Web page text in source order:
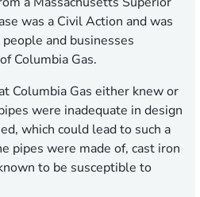
was a Civil Action and was
and businesses
Columbia Gas.
Columbia Gas either knew or
were inadequate in design
which could lead to such a
pipes were made of, cast iron
to be susceptible to